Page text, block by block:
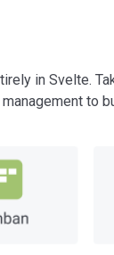
in Svelte.
to